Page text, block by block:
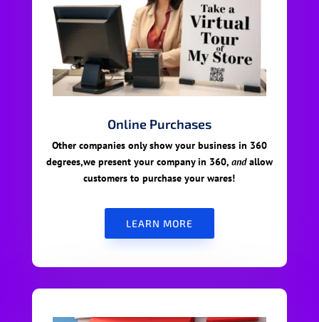
Online Purchases
Other companies only show your business in 360
degrees,we present your company in 360, andallow
customers to purchase your wares!
LEARN MORE